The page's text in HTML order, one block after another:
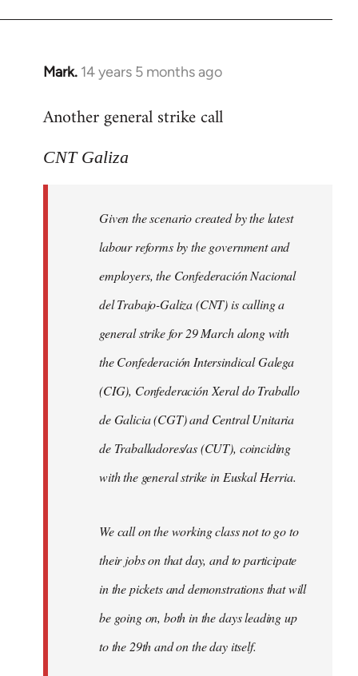
Mark. 14 years 5 months ago
In
to
by
Another general strike call
CNT Galiza
Given the scenario created by the latest
labour reforms by the government and
employers, the Confederación Nacional
del Trabajo-Galiza (CNT) is calling a
general strike for 29 March along with
the Confederación Intersindical Galega
(CIG), Confederación Xeral do Traballo
de Galicia (CGT) and Central Unitaria
de Traballadores/as (CUT), coinciding
with the general strike in Euskal Herria.
We call on the working class not to go to
their jobs on that day, and to participate
in the pickets and demonstrations that will
be going on, both in the days leading up
to the 29th and on the day itself.